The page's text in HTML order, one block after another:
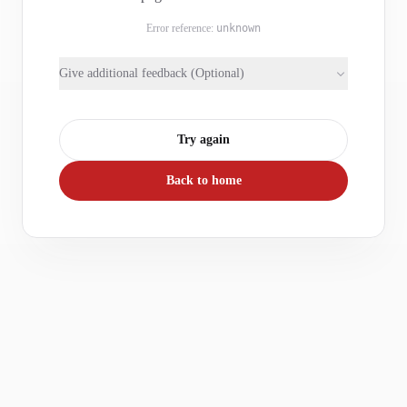
Error reference: unknown
Give additional feedback (Optional)
Try again
Back to home